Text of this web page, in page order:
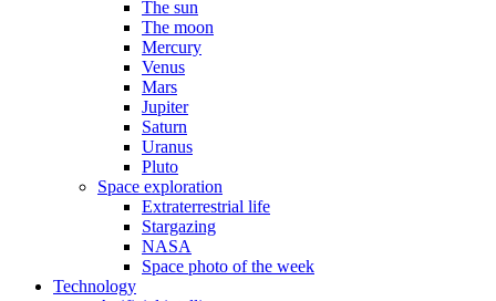
The sun
The moon
Mercury
Venus
Mars
Jupiter
Saturn
Uranus
Pluto
Space exploration
Extraterrestrial life
Stargazing
NASA
Space photo of the week
Technology